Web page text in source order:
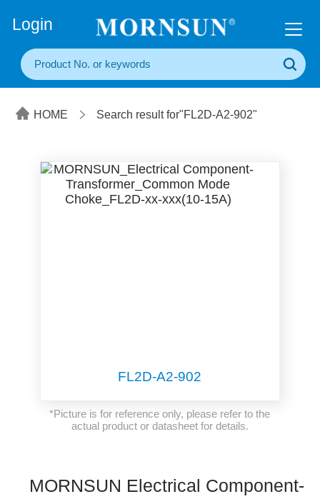
Login
HOME Search result for"FL2D-A2-902"
FL2D-A2-902
*Picture is for reference only, please refer to the
actual product or datasheet for details.
MORNSUN Electrical Component-